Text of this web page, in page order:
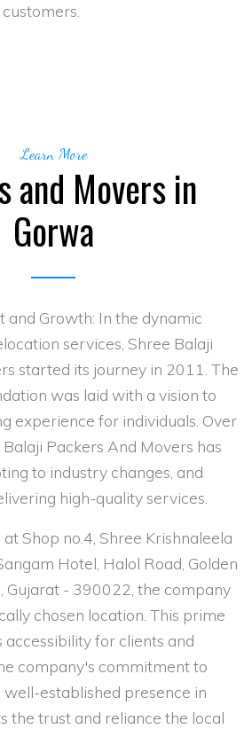
Learn More
and Movers in
Gorwa
and Growth: In the dynamic
services, Shree Balaji
started its journey in 2011. The
was laid with a vision to
experience for individuals. Over
Packers And Movers has
to industry changes, and
high-quality services.
Shop no.4, Shree Krishnaleela
Hotel, Halol Road, Golden
Gujarat - 390022, the company
chosen location. This prime
accessibility for clients and
company's commitment to
well-established presence in
the trust and reliance the local